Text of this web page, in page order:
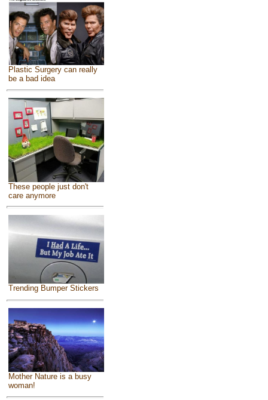
Plastic Surgery can really
be a bad idea
These people just don't
care anymore
Trending Bumper Stickers
Mother Nature is a busy
woman!